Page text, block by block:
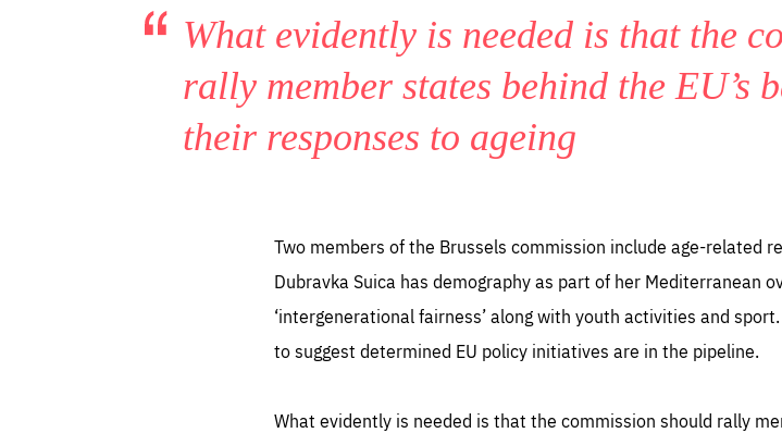
What evidently is needed is that the
rally member states behind the EU’s
their responses to ageing
Two members of the Brussels commission include age-related
Dubravka Suica has demography as part of her Mediterranean
‘intergenerational fairness’ along with youth activities and
to suggest determined EU policy initiatives are in the pipeline.
What evidently is needed is that the commission should rally